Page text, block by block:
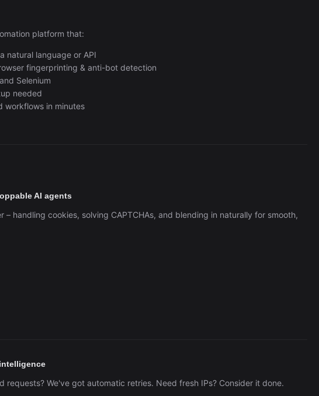
platform that:
natural language or API
fingerprinting & anti-bot detection
Selenium
needed
workflows in minutes
AI agents
– handling cookies, solving CAPTCHAs, and blending in naturally for smooth,
requests? We've got automatic retries. Need fresh IPs? Consider it done.